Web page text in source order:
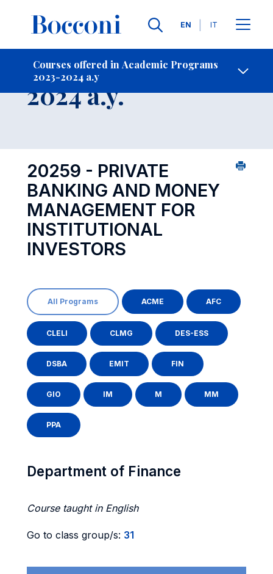
Languages
EN IT
Courses offered in Academic Programs
2023-2024 a.y
Contact Us
Course 2023-
2024 a.y.
20259 - PRIVATE
BANKING AND MONEY
MANAGEMENT FOR
INSTITUTIONAL
INVESTORS
All Programs ACME AFC
CLELI CLMG DES-ESS
DSBA EMIT FIN
GIO IM M MM
PPA
Department of Finance
Course taught in English
Go to class group/s: 31